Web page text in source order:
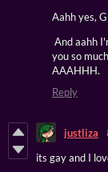
Aahh yes,
And aahh
you so
AAAHHH.
Reply
justliza
its gay and I